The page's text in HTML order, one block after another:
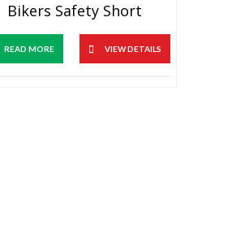
Bikers Safety Short
READ MORE VIEW DETAILS